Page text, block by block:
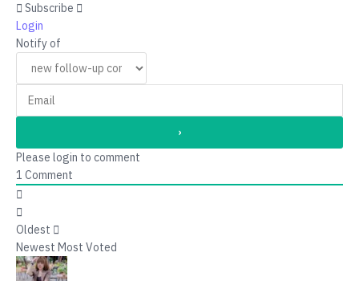
Subscribe
Login
Notify of
Please login to comment
1 Comment
Oldest
Newest Most Voted